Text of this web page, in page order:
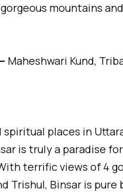
mountains
Maheshwari Kund,
places in
is truly a paradise
terrific views of 4
Trishul, Binsar is